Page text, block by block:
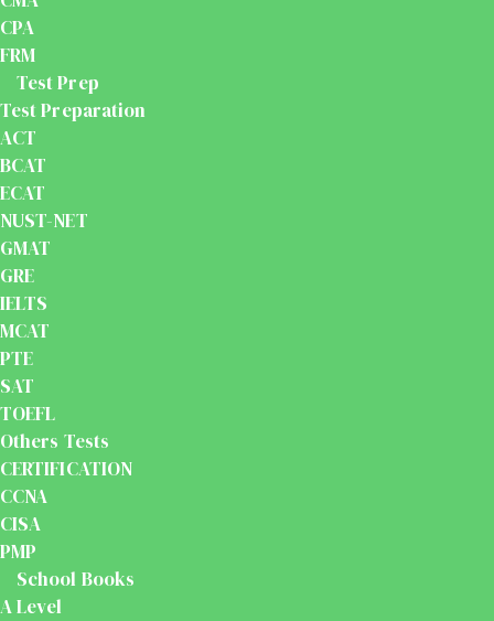
CPA
FRM
Test Prep
Test Preparation
ACT
BCAT
ECAT
NUST-NET
GMAT
GRE
IELTS
MCAT
PTE
SAT
TOEFL
Others Tests
CERTIFICATION
CCNA
CISA
PMP
School Books
A Level